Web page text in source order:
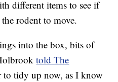
different items to see if
rodent to move.
into the box, bits of
told The
to tidy up now, as I know